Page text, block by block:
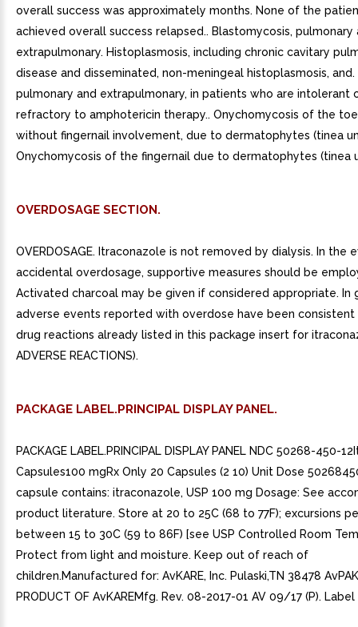
overall success was approximately months. None of the
achieved overall success relapsed.. Blastomycosis, pulmonary
extrapulmonary. Histoplasmosis, including chronic cavitary
disease and disseminated, non-meningeal histoplasmosis, and.
pulmonary and extrapulmonary, in patients who are intolerant
refractory to amphotericin therapy.. Onychomycosis of the
without fingernail involvement, due to dermatophytes (tinea
Onychomycosis of the fingernail due to dermatophytes (tinea
OVERDOSAGE SECTION.
OVERDOSAGE. Itraconazole is not removed by dialysis. In the
accidental overdosage, supportive measures should be
Activated charcoal may be given if considered appropriate. In
adverse events reported with overdose have been consistent
drug reactions already listed in this package insert for
ADVERSE REACTIONS).
PACKAGE LABEL.PRINCIPAL DISPLAY PANEL.
PACKAGE LABEL.PRINCIPAL DISPLAY PANEL NDC 50268-450-
Capsules100 mgRx Only 20 Capsules (2 10) Unit Dose
capsule contains: itraconazole, USP 100 mg Dosage: See
product literature. Store at 20 to 25C (68 to 77F); excursions
between 15 to 30C (59 to 86F) [see USP Controlled Room
Protect from light and moisture. Keep out of reach of
children.Manufactured for: AvKARE, Inc. Pulaski,TN 38478
PRODUCT OF AvKAREMfg. Rev. 08-2017-01 AV 09/17 (P). Label